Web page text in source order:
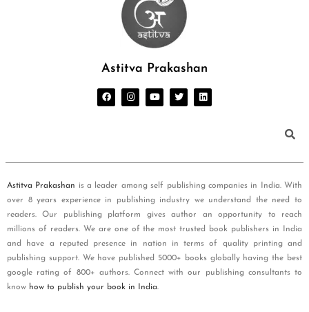
Astitva Prakashan
Astitva Prakashan is a leader among self publishing companies in India. With
over 8 years experience in publishing industry we understand the need to
readers. Our publishing platform gives author an opportunity to reach
millions of readers. We are one of the most trusted book publishers in India
and have a reputed presence in nation in terms of quality printing and
publishing support. We have published 5000+ books globally having the best
google rating of 800+ authors. Connect with our publishing consultants to
know how to publish your book in India.